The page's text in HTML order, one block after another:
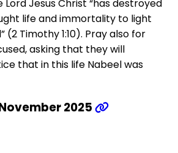
Jesus Christ “has destroyed
life and immortality to light
(2 Timothy 1:10). Pray also for
asking that they will
that in this life Nabeel was
2025